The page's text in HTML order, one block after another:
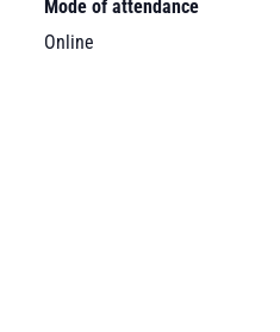
Mode of attendance
Online